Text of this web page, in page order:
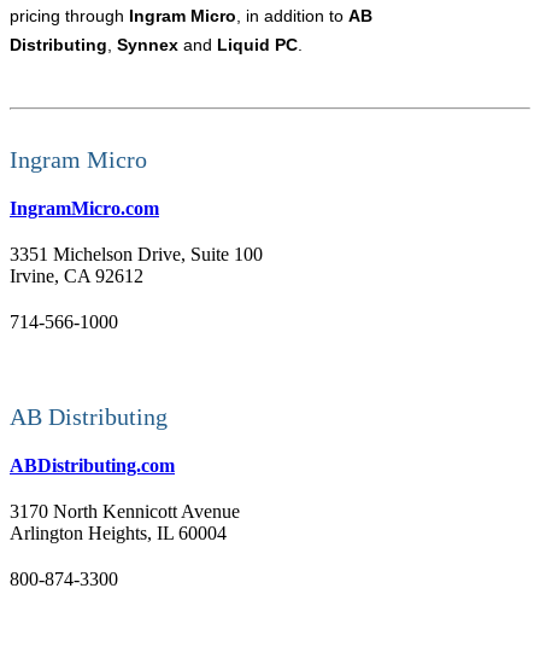
pricing through Ingram Micro , in addition to AB
Distributing Synnex and Liquid PC
Ingram Micro
IngramMicro.com
3351 Michelson Drive, Suite 100
Irvine, CA 92612
714-566-1000
AB Distributing
ABDistributing.com
3170 North Kennicott Avenue
Arlington Heights, IL 60004
800-874-3300